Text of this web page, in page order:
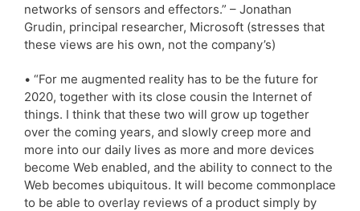
networks of sensors and effectors.” – Jonathan
Grudin, principal researcher, Microsoft (stresses that
these views are his own, not the company’s)
• “For me augmented reality has to be the future for
2020, together with its close cousin the Internet of
things. I think that these two will grow up together
over the coming years, and slowly creep more and
more into our daily lives as more and more devices
become Web enabled, and the ability to connect to the
Web becomes ubiquitous. It will become commonplace
to be able to overlay reviews of a product simply by